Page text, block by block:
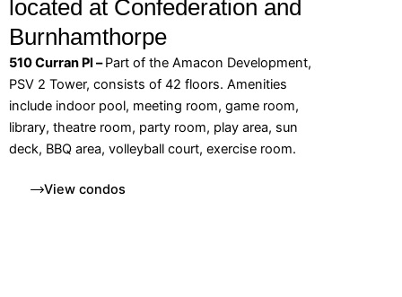
located at Confederation and
Burnhamthorpe
510 Curran Pl –Part of the Amacon Development,
PSV 2 Tower, consists of 42 floors. Amenities
include indoor pool, meeting room, game room,
library, theatre room, party room, play area, sun
deck, BBQ area, volleyball court, exercise room.
View condos